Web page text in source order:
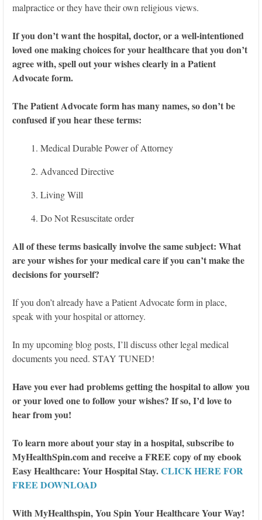
malpractice or they have their own religious views.
If you don’t want the hospital, doctor, or a well-intentioned
loved one making choices for your healthcare that you don’t
agree with, spell out your wishes clearly in a Patient
Advocate form.
The Patient Advocate form has many names, so don’t be
confused if you hear these terms:
Medical Durable Power of Attorney
Advanced Directive
Living Will
Do Not Resuscitate order
All of these terms basically involve the same subject: What
are your wishes for your medical care if you can’t make the
decisions for yourself?
If you don’t already have a Patient Advocate form in place,
speak with your hospital or attorney.
In my upcoming blog posts, I’ll discuss other legal medical
documents you need. STAY TUNED!
Have you ever had problems getting the hospital to allow you
or your loved one to follow your wishes? If so, I’d love to
hear from you!
To learn more about your stay in a hospital, subscribe to
MyHealthSpin.com and receive a FREE copy of my ebook
Easy Healthcare: Your Hospital Stay.CLICK HERE FOR
FREE DOWNLOAD
With MyHealthspin, You Spin Your Healthcare Your Way!